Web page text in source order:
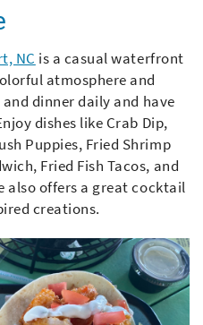
NC is a casual waterfront
atmosphere and
dinner daily and have
dishes like Crab Dip,
Puppies, Fried Shrimp
Fried Fish Tacos, and
also offers a great cocktail
creations.